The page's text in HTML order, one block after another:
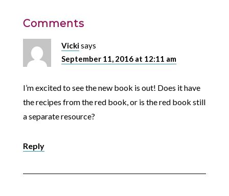
Comments
Vickisays
September 11, 2016 at 12:11 am
I’m excited to see the new book is out! Does it have
the recipes from the red book, or is the red book still
a separate resource?
Reply